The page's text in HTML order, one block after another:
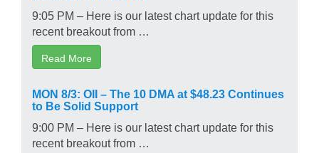
9:05 PM – Here is our latest chart update for this
recent breakout from …
Read More
MON 8/3: OII – The 10 DMA at $48.23 Continues
to Be Solid Support
9:00 PM – Here is our latest chart update for this
recent breakout from …